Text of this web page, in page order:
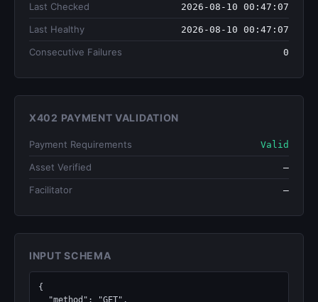
Last Checked 2026-08-10 00:47:07
Last Healthy 2026-08-10 00:47:07
Consecutive Failures 0
X402 PAYMENT VALIDATION
Payment Requirements Valid
Asset Verified —
Facilitator —
INPUT SCHEMA
{